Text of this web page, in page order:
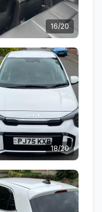
16/20
18/20